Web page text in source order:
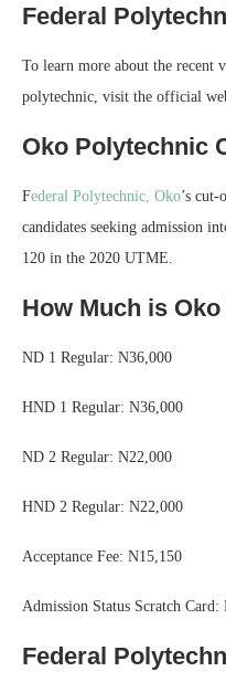
Federal
To learn more about the recent
polytechnic, visit the official
Oko Polytechnic
Federal Polytechnic, Oko’s
candidates seeking admission
120 in the 2020 UTME.
How Much is
ND 1 Regular: N36,000
HND 1 Regular: N36,000
ND 2 Regular: N22,000
HND 2 Regular: N22,000
Acceptance Fee: N15,150
Admission Status Scratch Card:
Federal